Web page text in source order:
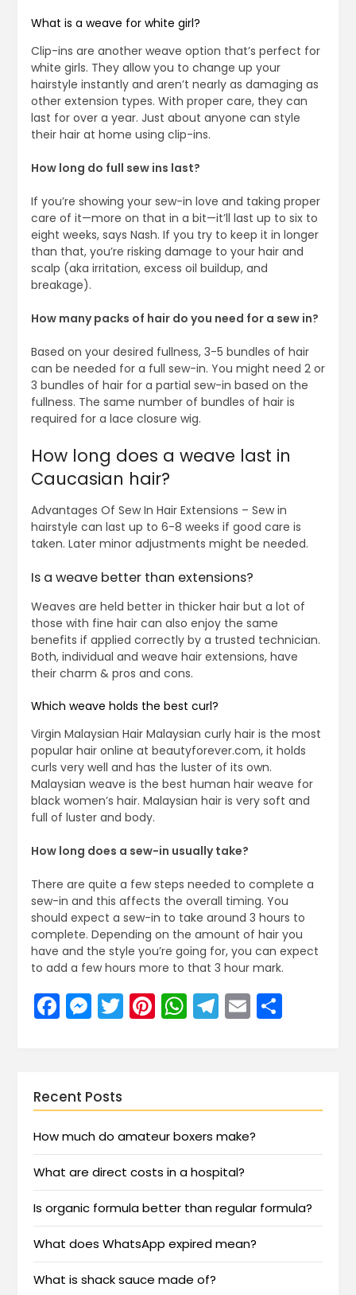
What is a weave for white girl?
Clip-ins are another weave option that’s perfect for
white girls. They allow you to change up your
hairstyle instantly and aren’t nearly as damaging as
other extension types. With proper care, they can
last for over a year. Just about anyone can style
their hair at home using clip-ins.
How long do full sew ins last?
If you’re showing your sew-in love and taking proper
care of it—more on that in a bit—it’ll last up to six to
eight weeks, says Nash. If you try to keep it in longer
than that, you’re risking damage to your hair and
scalp (aka irritation, excess oil buildup, and
breakage).
How many packs of hair do you need for a sew in?
Based on your desired fullness, 3-5 bundles of hair
can be needed for a full sew-in. You might need 2 or
3 bundles of hair for a partial sew-in based on the
fullness. The same number of bundles of hair is
required for a lace closure wig.
How long does a weave last in
Caucasian hair?
Advantages Of Sew In Hair Extensions – Sew in
hairstyle can last up to 6-8 weeks if good care is
taken. Later minor adjustments might be needed.
Is a weave better than extensions?
Weaves are held better in thicker hair but a lot of
those with fine hair can also enjoy the same
benefits if applied correctly by a trusted technician.
Both, individual and weave hair extensions, have
their charm & pros and cons.
Which weave holds the best curl?
Virgin Malaysian Hair Malaysian curly hair is the most
popular hair online at beautyforever.com, it holds
curls very well and has the luster of its own.
Malaysian weave is the best human hair weave for
black women’s hair. Malaysian hair is very soft and
full of luster and body.
How long does a sew-in usually take?
There are quite a few steps needed to complete a
sew-in and this affects the overall timing. You
should expect a sew-in to take around 3 hours to
complete. Depending on the amount of hair you
have and the style you’re going for, you can expect
to add a few hours more to that 3 hour mark.
Facebook
Messenger
Twitter
Pinterest
WhatsApp
Telegram
EmailShare
Recent Posts
How much do amateur boxers make?
What are direct costs in a hospital?
Is organic formula better than regular formula?
What does WhatsApp expired mean?
What is shack sauce made of?